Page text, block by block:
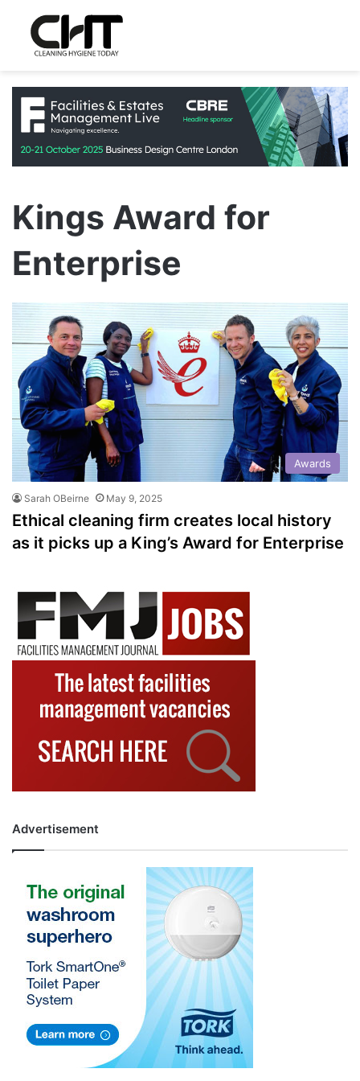
Kings Award for
Enterprise
Awards
Sarah OBeirne May 9, 2025
Ethical cleaning firm creates local history
as it picks up a King’s Award for Enterprise
Advertisement